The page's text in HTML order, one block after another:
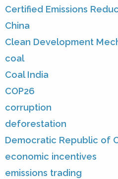
Certified Emissions
China
Clean Development
coal
Coal India
COP26
corruption
deforestation
Democratic Republic of
economic incentives
emissions trading